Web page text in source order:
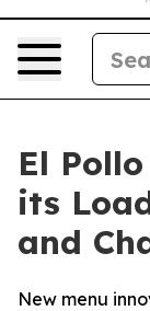
El
its
and
New menu